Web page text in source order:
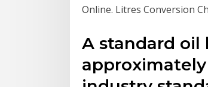
Online. Litres Conversion
A standard oil